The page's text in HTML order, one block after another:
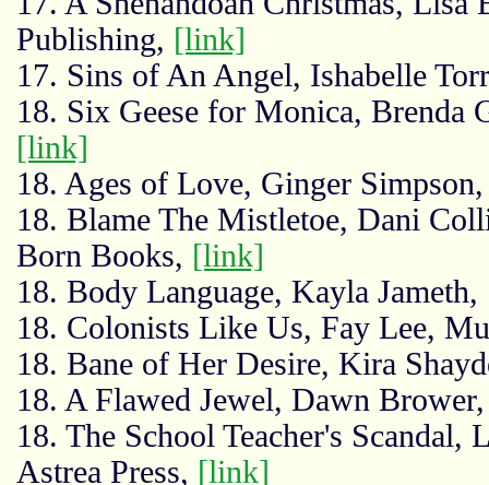
Publishing, [link]
17. Sins of An Angel, Ishabelle
18. Six Geese for Monica, Brenda
[link]
18. Ages of Love, Ginger
18. Blame The Mistletoe, Dani
Born Books, [link]
18. Body Language, Kayla
18. Colonists Like Us, Fay Lee,
18. Bane of Her Desire, Kira
18. A Flawed Jewel, Dawn
18. The School Teacher's Scandal,
Astrea Press, [link]